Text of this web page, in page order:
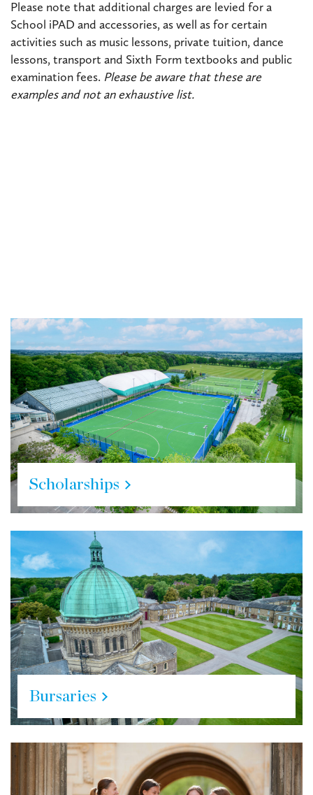
Please note that additional charges are levied for a
School iPAD and accessories, as well as for certain
activities such as music lessons, private tuition, dance
lessons, transport and Sixth Form textbooks and public
examination fees. Please be aware that these are
examples and not an exhaustive list.
Scholarships
Bursaries